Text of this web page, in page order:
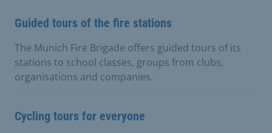
Guided tours of the fire stations
The Munich Fire Brigade offers guided tours of its
stations to school classes, groups from clubs,
organisations and companies.
Cycling tours for everyone